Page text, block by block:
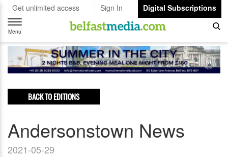
Get unlimited access Sign In
Digital Subscriptions
Toggle
navigation
Menu
BACK TO EDITIONS
Andersonstown News
2021-05-29